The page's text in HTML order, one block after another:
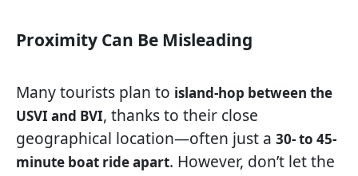
Proximity Can Be Misleading
Many tourists plan to island-hop between the
USVI and BVI, thanks to their close
geographical location—often just a 30- to 45-
minute boat ride apart. However, don’t let the